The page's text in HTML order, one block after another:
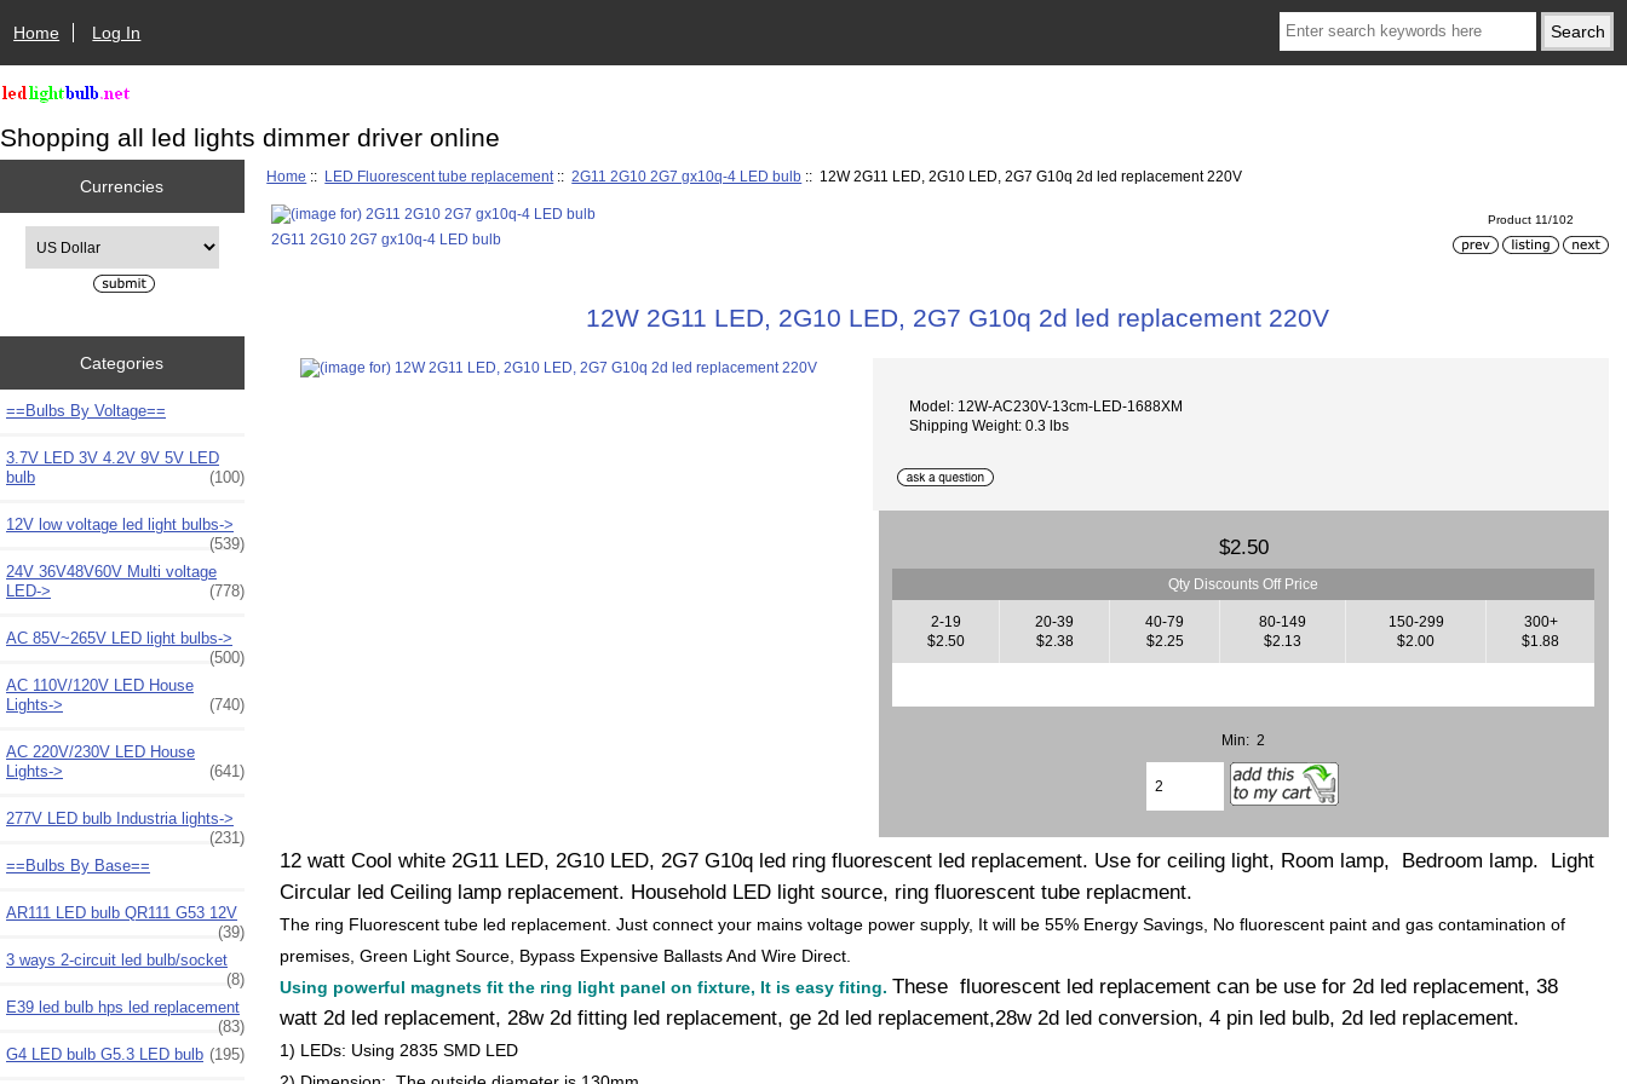
Home Log In
Shopping all led lights dimmer driver online
Currencies
Categories
==Bulbs By Voltage==
3.7V LED 3V 4.2V 9V 5V LED
bulb
(100)
12V low voltage led light bulbs->
(539)
24V 36V48V60V Multi voltage
LED->
(778)
AC 85V~265V LED light bulbs->
(500)
AC 110V/120V LED House
Lights->
(740)
AC 220V/230V LED House
Lights->
(641)
277V LED bulb Industria lights->
(231)
==Bulbs By Base==
AR111 LED bulb QR111 G53 12V
(39)
3 ways 2-circuit led bulb/socket
(8)
E39 led bulb hps led replacement
(83)
G4 LED bulb G5.3 LED bulb (195)
Home :: LED Fluorescent tube replacement ::2G11 2G10 2G7 gx10q-4 LED bulb :: 12W 2G11 LED, 2G10 LED, 2G7 G10q 2d led replacement 220V
2G11 2G10 2G7 gx10q-4 LED bulb
Product 11/102
12W 2G11 LED, 2G10 LED, 2G7 G10q 2d led replacement 220V
Model: 12W-AC230V-13cm-LED-1688XM
Shipping Weight: 0.3 lbs
$2.50
Qty Discounts Off Price
2-19
$2.50
20-39
$2.38
40-79
$2.25
80-149
$2.13
150-299
$2.00
300+
$1.88
Min: 2
12 watt Cool white 2G11 LED, 2G10 LED, 2G7 G10q led ring fluorescent led replacement. Use for ceiling light, Room lamp, Bedroom lamp. Light
Circular led Ceiling lamp replacement. Household LED light source, ring fluorescent tube replacment.
The ring Fluorescent tube led replacement. Just connect your mains voltage power supply, It will be 55% Energy Savings, No fluorescent paint and gas contamination of
premises, Green Light Source, Bypass Expensive Ballasts And Wire Direct.
Using powerful magnets fit the ring light panel on fixture, It is easy fiting. These fluorescent led replacement can be use for 2d led replacement, 38
watt 2d led replacement, 28w 2d fitting led replacement, ge 2d led replacement,28w 2d led conversion, 4 pin led bulb, 2d led replacement.
1) LEDs: Using 2835 SMD LED